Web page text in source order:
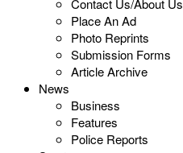
Contact Us/About Us
Place An Ad
Photo Reprints
Submission Forms
Article Archive
News
Business
Features
Police Reports